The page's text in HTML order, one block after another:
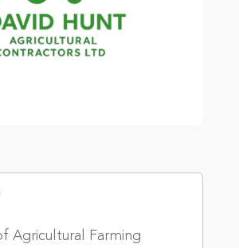
Agricultural Farming